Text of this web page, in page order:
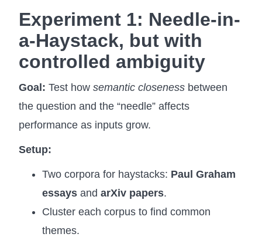
Experiment 1: Needle-in-
a-Haystack, but with
controlled ambiguity
Goal: Test how semantic closeness between
the question and the “needle” affects
performance as inputs grow.
Setup:
Two corpora for haystacks: Paul Graham
essays and arXiv papers.
Cluster each corpus to find common
themes.